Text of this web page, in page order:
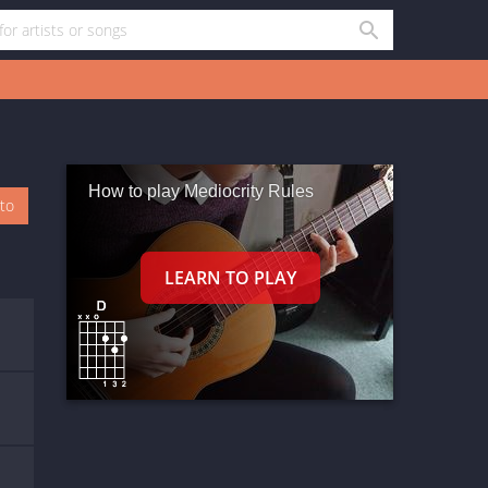
How to play Mediocrity Rules